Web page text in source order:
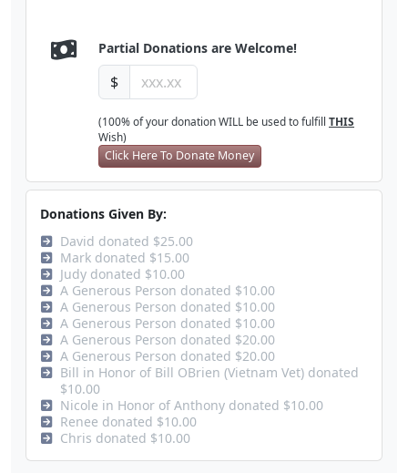
Partial Donations are Welcome!
$
(100% of your donation WILL be used to fulfill THIS
Wish)
Click Here To Donate Money
Donations Given By:
David donated $25.00
Mark donated $15.00
Judy donated $10.00
A Generous Person donated $10.00
A Generous Person donated $10.00
A Generous Person donated $10.00
A Generous Person donated $20.00
A Generous Person donated $20.00
Bill in Honor of Bill OBrien (Vietnam Vet) donated
$10.00
Nicole in Honor of Anthony donated $10.00
Renee donated $10.00
Chris donated $10.00